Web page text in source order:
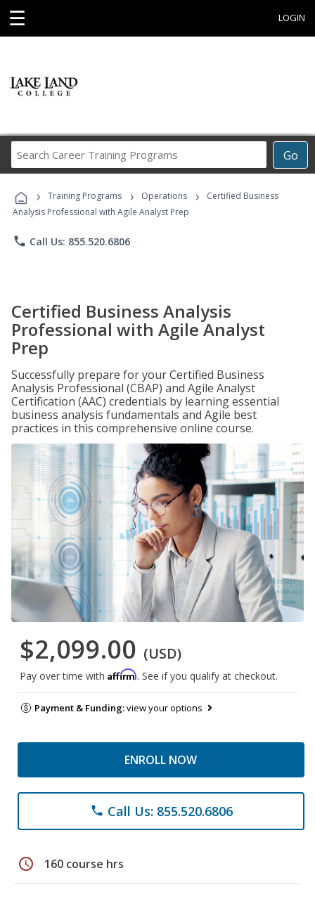
☰ LOGIN
Go
Career
Programs
› Training Programs › Operations ›
Certified Business
Analysis Professional with Agile Analyst Prep
phone Call Us: 855.520.6806
Certified Business Analysis
Professional with Agile Analyst
Prep
Successfully prepare for your Certified Business
Analysis Professional (CBAP) and Agile Analyst
Certification (AAC) credentials by learning essential
business analysis fundamentals and Agile best
practices in this comprehensive online course.
$2,099.00 (USD)
Pay over time with Affirm. See if you qualify at checkout.
Payment & Funding:view your options
ENROLL NOW
phone Call Us: 855.520.6806
schedule 160 course hrs